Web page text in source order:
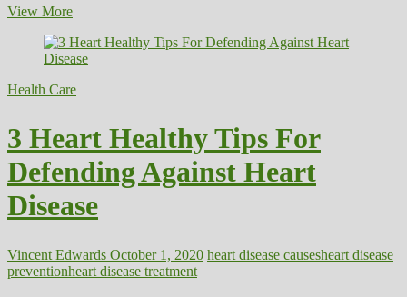
View More10
Strategies
for
loss
Health Care
3 Heart Healthy Tips For
Defending Against Heart
Disease
Vincent Edwards October 1, 2020 heart disease causesheart disease
preventionheart disease treatment